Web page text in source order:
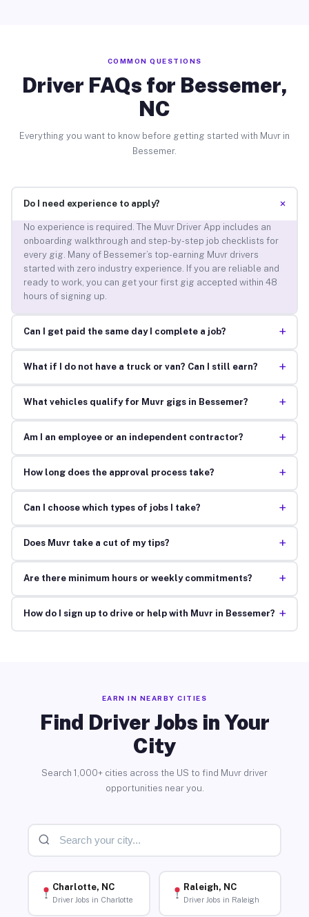
COMMON QUESTIONS
Driver FAQs for Bessemer,
NC
Everything you want to know before getting started with Muvr in
Bessemer.
Do I need experience to apply? +
No experience is required. The Muvr Driver App includes an
onboarding walkthrough and step-by-step job checklists for
every gig. Many of Bessemer’s top-earning Muvr drivers
started with zero industry experience. If you are reliable and
ready to work, you can get your first gig accepted within 48
hours of signing up.
Can I get paid the same day I complete a job? +
What if I do not have a truck or van? Can I still earn? +
What vehicles qualify for Muvr gigs in Bessemer? +
Am I an employee or an independent contractor? +
How long does the approval process take? +
Can I choose which types of jobs I take? +
Does Muvr take a cut of my tips? +
Are there minimum hours or weekly commitments? +
How do I sign up to drive or help with Muvr in Bessemer? +
EARN IN NEARBY CITIES
Find Driver Jobs in Your
City
Search 1,000+ cities across the US to find Muvr driver
opportunities near you.
Charlotte, NC
Driver Jobs in Charlotte
Raleigh, NC
Driver Jobs in Raleigh